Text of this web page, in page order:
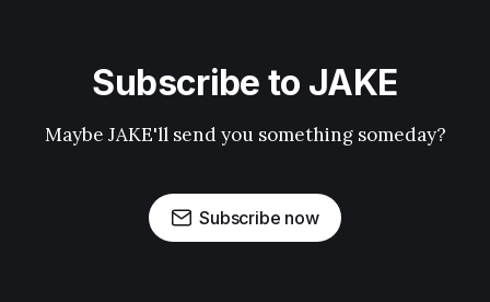
Subscribe to JAKE
Maybe JAKE'll send you something someday?
Subscribe now